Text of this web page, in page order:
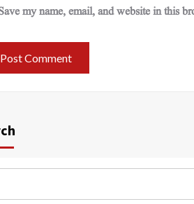
my name, email, and website in this